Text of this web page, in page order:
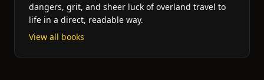
dangers, grit, and sheer luck of overland travel to
life in a direct, readable way.
View all books